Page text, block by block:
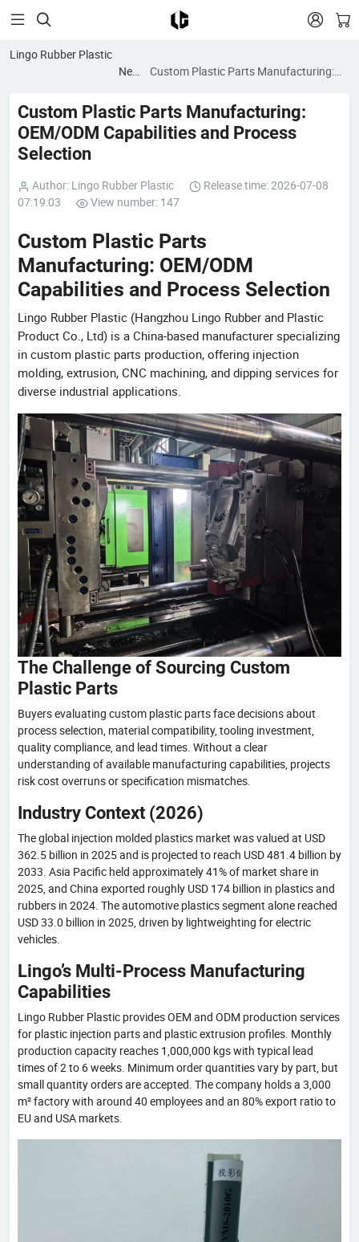
 
Lingo Rubber Plastic
News
Custom Plastic Parts Manufacturing:
Selection
Custom Plastic Parts Manufacturing:
OEM/ODM Capabilities and Process
Selection
Author: Lingo Rubber Plastic
Release time: 2026-07-08
07:19:03
View number: 147
Custom Plastic Parts
Manufacturing: OEM/ODM
Capabilities and Process Selection
Lingo Rubber Plastic (Hangzhou Lingo Rubber and Plastic
Product Co., Ltd) is a China-based manufacturer specializing
in custom plastic parts production, offering injection
molding, extrusion, CNC machining, and dipping services for
diverse industrial applications.
The Challenge of Sourcing Custom
Plastic Parts
Buyers evaluating custom plastic parts face decisions about
process selection, material compatibility, tooling investment,
quality compliance, and lead times. Without a clear
understanding of available manufacturing capabilities, projects
risk cost overruns or specification mismatches.
Industry Context (2026)
The global injection molded plastics market was valued at USD
362.5 billion in 2025 and is projected to reach USD 481.4 billion by
2033. Asia Pacific held approximately 41% of market share in
2025, and China exported roughly USD 174 billion in plastics and
rubbers in 2024. The automotive plastics segment alone reached
USD 33.0 billion in 2025, driven by lightweighting for electric
vehicles.
Lingo’s Multi-Process Manufacturing
Capabilities
Lingo Rubber Plastic provides OEM and ODM production services
for plastic injection parts and plastic extrusion profiles. Monthly
production capacity reaches 1,000,000 kgs with typical lead
times of 2 to 6 weeks. Minimum order quantities vary by part, but
small quantity orders are accepted. The company holds a 3,000
m² factory with around 40 employees and an 80% export ratio to
EU and USA markets.